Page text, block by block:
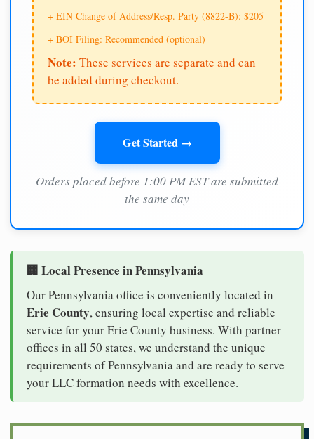
+ EIN Change of Address/Resp. Party (8822-B): $205
+ BOI Filing: Recommended (optional)
Note: These services are separate and can
be added during checkout.
Get Started →
Orders placed before 1:00 PM EST are submitted
the same day
🏢 Local Presence in Pennsylvania
Our Pennsylvania office is conveniently located in
Erie County, ensuring local expertise and reliable
service for your Erie County business. With partner
offices in all 50 states, we understand the unique
requirements of Pennsylvania and are ready to serve
your LLC formation needs with excellence.